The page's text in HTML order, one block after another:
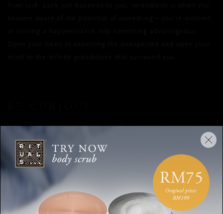
Most inventions are by-products of serendipitous moments.
The Post-it uses glue that was considered a failure, because it
wasn’t sticky enough. X-rays, penicillin, tea bags, the
microwave… they’re all accidental discoveries. These are all
examples of people asking themselves questions and being
curious. Instead of binning the failed glue, some guy
wondered if he could use it to stick bookmarks into his book so